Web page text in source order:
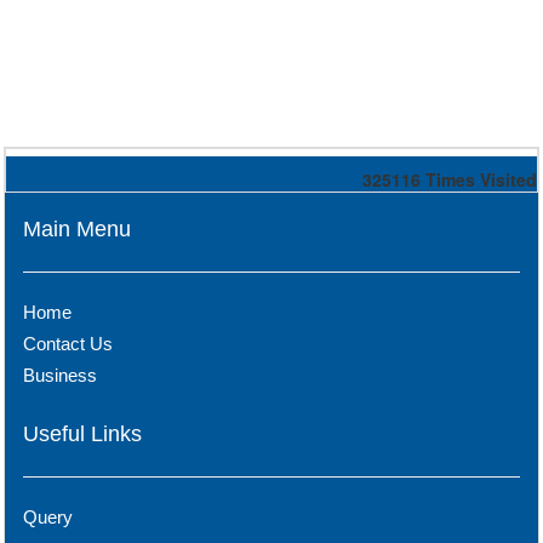
325116 Times Visited
Main Menu
Home
Contact Us
Business
Useful Links
Query